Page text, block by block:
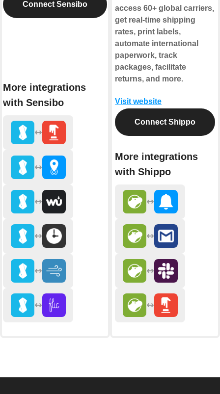
Connect Sensibo
More integrations
with Sensibo
access 60+ global carriers,
get real-time shipping
rates, print labels,
automate international
paperwork, track
packages, facilitate
returns, and more.
Visit website
Connect Shippo
More integrations
with Shippo